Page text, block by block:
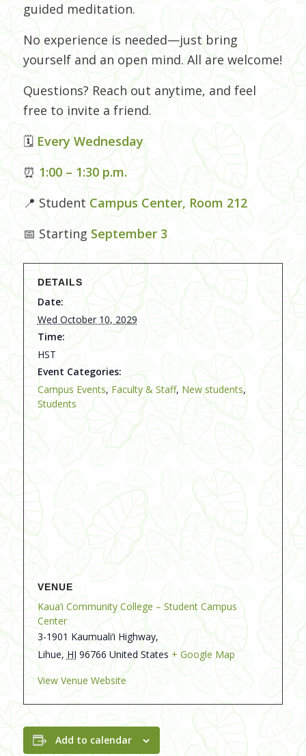
guided meditation.
No experience is needed—just bring
yourself and an open mind. All are welcome!
Questions? Reach out anytime, and feel
free to invite a friend.
🗓Every Wednesday
⏰1:00 – 1:30 p.m.
📍 StudentCampus Center, Room 212
📅 Starting September 3
DETAILS
Date:
Wed October 10, 2029
Time:
HST
Event Categories:
Campus Events,Faculty & Staff, New students,
Students
VENUE
Kaua‘i Community College – Student Campus
Center
3-1901 Kaumuali‘i Highway,
Lihue, HI 96766 United States + Google Map
View Venue Website
Add to calendar